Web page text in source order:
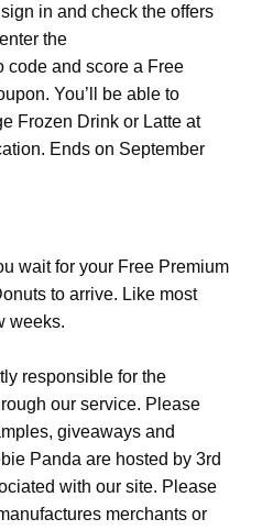
in and check the offers
the
code and score a Free
You’ll be able to
Frozen Drink or Latte at
Ends on September
wait for your Free Premium
to arrive. Like most
weeks.
responsible for the
our service. Please
giveaways and
Panda are hosted by 3rd
with our site. Please
merchants or